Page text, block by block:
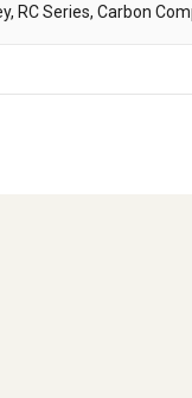
RC Series, Carbon